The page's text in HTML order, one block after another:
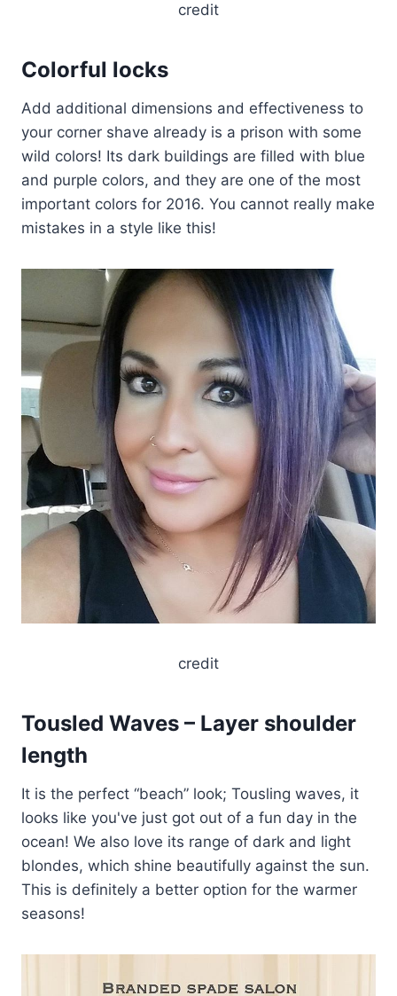
credit
Colorful locks
Add additional dimensions and effectiveness to
your corner shave already is a prison with some
wild colors! Its dark buildings are filled with blue
and purple colors, and they are one of the most
important colors for 2016. You cannot really make
mistakes in a style like this!
credit
Tousled Waves – Layer shoulder
length
It is the perfect “beach” look; Tousling waves, it
looks like you've just got out of a fun day in the
ocean! We also love its range of dark and light
blondes, which shine beautifully against the sun.
This is definitely a better option for the warmer
seasons!